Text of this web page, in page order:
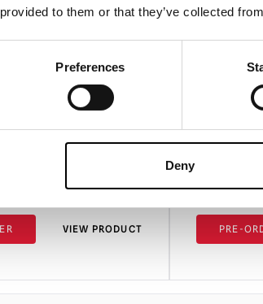
to them or that they’ve collected
Preferences
Deny
Chaney 1/6 Scale
VIEW PRODUCT
Doctor
Action
£319.95
PRE-